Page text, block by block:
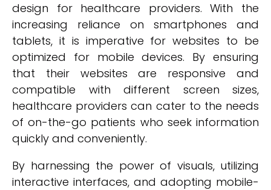
design for healthcare providers. With the
increasing reliance on smartphones and
tablets, it is imperative for websites to be
optimized for mobile devices. By ensuring
that their websites are responsive and
compatible with different screen sizes,
healthcare providers can cater to the needs
of on-the-go patients who seek information
quickly and conveniently.
By harnessing the power of visuals, utilizing
interactive interfaces, and adopting mobile-